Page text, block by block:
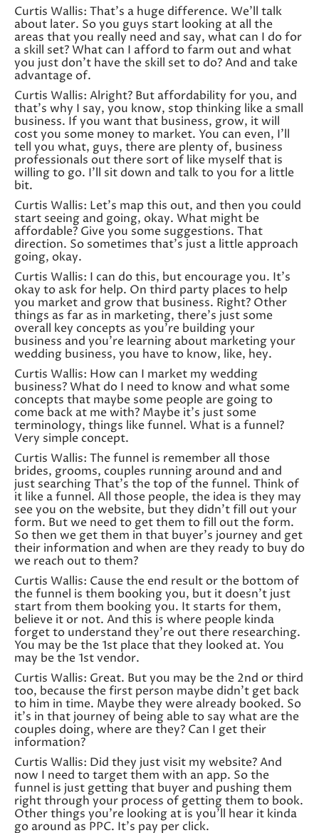
Curtis Wallis: That’s a huge difference. We’ll talk
about later. So you guys start looking at all the
areas that you really need and say, what can I do for
a skill set? What can I afford to farm out and what
you just don’t have the skill set to do? And and take
advantage of.
Curtis Wallis: Alright? But affordability for you, and
that’s why I say, you know, stop thinking like a small
business. If you want that business, grow, it will
cost you some money to market. You can even, I’ll
tell you what, guys, there are plenty of, business
professionals out there sort of like myself that is
willing to go. I’ll sit down and talk to you for a little
bit.
Curtis Wallis: Let’s map this out, and then you could
start seeing and going, okay. What might be
affordable? Give you some suggestions. That
direction. So sometimes that’s just a little approach
going, okay.
Curtis Wallis: I can do this, but encourage you. It’s
okay to ask for help. On third party places to help
you market and grow that business. Right? Other
things as far as in marketing, there’s just some
overall key concepts as you’re building your
business and you’re learning about marketing your
wedding business, you have to know, like, hey.
Curtis Wallis: How can I market my wedding
business? What do I need to know and what some
concepts that maybe some people are going to
come back at me with? Maybe it’s just some
terminology, things like funnel. What is a funnel?
Very simple concept.
Curtis Wallis: The funnel is remember all those
brides, grooms, couples running around and and
just searching That’s the top of the funnel. Think of
it like a funnel. All those people, the idea is they may
see you on the website, but they didn’t fill out your
form. But we need to get them to fill out the form.
So then we get them in that buyer’s journey and get
their information and when are they ready to buy do
we reach out to them?
Curtis Wallis: Cause the end result or the bottom of
the funnel is them booking you, but it doesn’t just
start from them booking you. It starts for them,
believe it or not. And this is where people kinda
forget to understand they’re out there researching.
You may be the 1st place that they looked at. You
may be the 1st vendor.
Curtis Wallis: Great. But you may be the 2nd or third
too, because the first person maybe didn’t get back
to him in time. Maybe they were already booked. So
it’s in that journey of being able to say what are the
couples doing, where are they? Can I get their
information?
Curtis Wallis: Did they just visit my website? And
now I need to target them with an app. So the
funnel is just getting that buyer and pushing them
right through your process of getting them to book.
Other things you’re looking at is you’ll hear it kinda
go around as PPC. It’s pay per click.